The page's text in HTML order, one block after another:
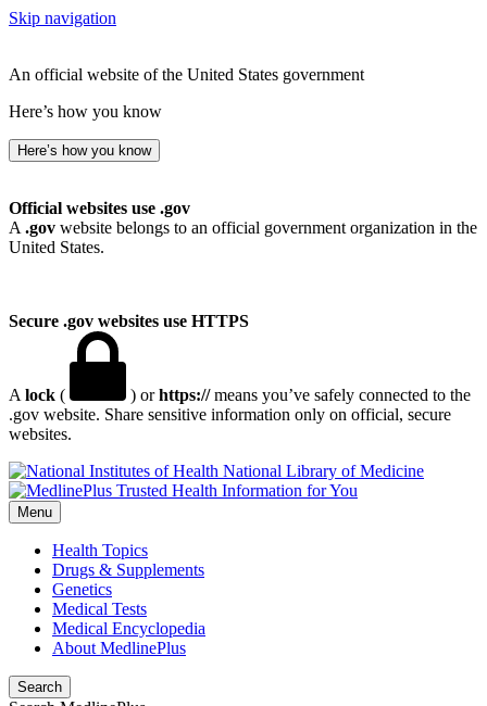
Skip navigation
An official website of the United States government
Here’s how you know
Here’s how you know
Official websites use .gov
A .gov website belongs to an official government organization in the
United States.
Secure .gov websites use HTTPS
A lock ( ) orhttps://means you’ve safely connected to the
.gov website. Share sensitive information only on official, secure
websites.
National Library of Medicine
Menu
Health Topics
Drugs & Supplements
Genetics
Medical Tests
Medical Encyclopedia
About MedlinePlus
Search